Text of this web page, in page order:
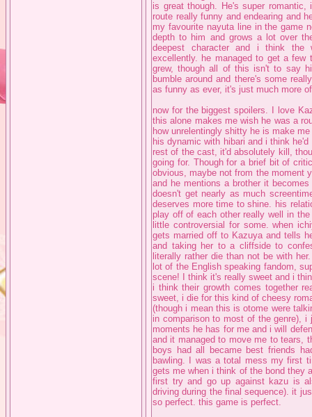
is great though. He's super
route really funny and endearing and
my favourite nayuta line in the game
depth to him and grows a lot over
deepest character and i think the
excellently. he managed to get a few
grew, though all of this isn't to say
bumble around and there's some
as funny as ever, it's just much more
now for the biggest spoilers. I love
this alone makes me wish he was a
how unrelentingly shitty he is make
his dynamic with hibari and i think
rest of the cast, it'd absolutely kill,
going for. Though for a brief bit of
obvious, maybe not from the moment
and he mentions a brother it
doesn't get nearly as much
deserves more time to shine. his
play off of each other really well in
little controversial for some. when
gets married off to Kazuya and tells
and taking her to a cliffside to
literally rather die than not be with
lot of the English speaking fandom,
scene! I think it's really sweet and i
i think their growth comes together
sweet, i die for this kind of cheesy
(though i mean this is otome were
in comparison to most of the genre),
moments he has for me and i will
and it managed to move me to tears,
boys had all became best friends
bawling. I was a total mess my first
gets me when i think of the bond they
first try and go up against kazu is
driving during the final sequence). it
so perfect. this game is perfect.